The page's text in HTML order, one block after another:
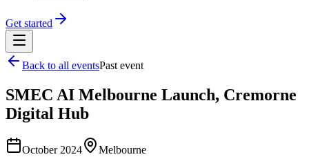
Get started
Back to all eventsPast event
SMEC AI Melbourne Launch, Cremorne
Digital Hub
October 2024
Melbourne